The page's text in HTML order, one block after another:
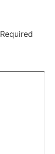
Required